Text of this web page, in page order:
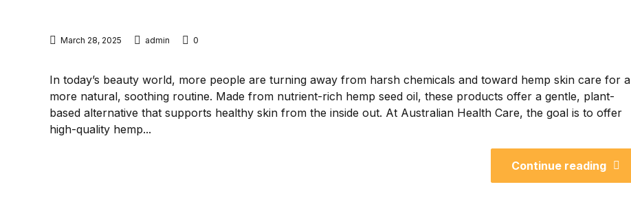
March 28, 2025 admin 0
In today’s beauty world, more people are turning away from harsh chemicals and toward hemp skin care for a
more natural, soothing routine. Made from nutrient-rich hemp seed oil, these products offer a gentle, plant-
based alternative that supports healthy skin from the inside out. At Australian Health Care, the goal is to offer
high-quality hemp...
Continue reading